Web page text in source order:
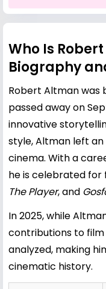
Who Is
Biography
Robert Altman was
passed away on
innovative
style, Altman left
cinema. With a
he is celebrated for
The Player, and
In 2025, while
contributions to
analyzed, making
cinematic history.